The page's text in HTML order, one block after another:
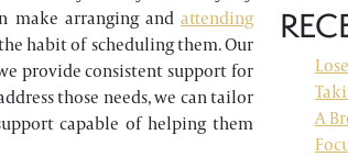
make arranging and attending
habit of scheduling them. Our
provide consistent support for
those needs, we can tailor
capable of helping them
A